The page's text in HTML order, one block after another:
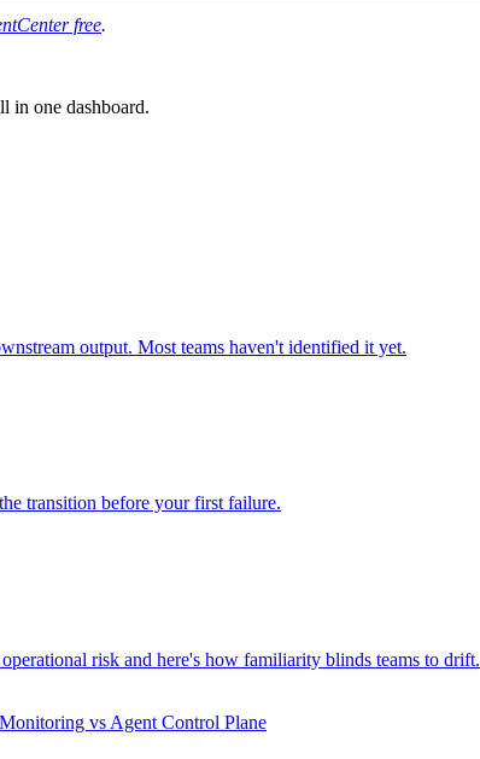
free.
in one dashboard.
output. Most teams haven't identified it yet.
transition before your first failure.
risk and here's how familiarity blinds teams to drift.
vs Agent Control Plane